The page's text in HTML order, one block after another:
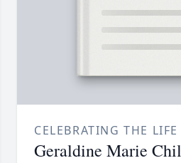
CELEBRATING THE LIFE
Geraldine Marie